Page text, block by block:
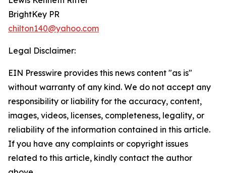
BrightKey PR
chilton140@yahoo.com
Legal Disclaimer:
EIN Presswire provides this news content "as is"
without warranty of any kind. We do not accept any
responsibility or liability for the accuracy, content,
images, videos, licenses, completeness, legality, or
reliability of the information contained in this article.
If you have any complaints or copyright issues
related to this article, kindly contact the author